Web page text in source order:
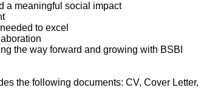
a meaningful social impact
to excel
the way forward and growing with BSBI
the following documents: CV, Cover